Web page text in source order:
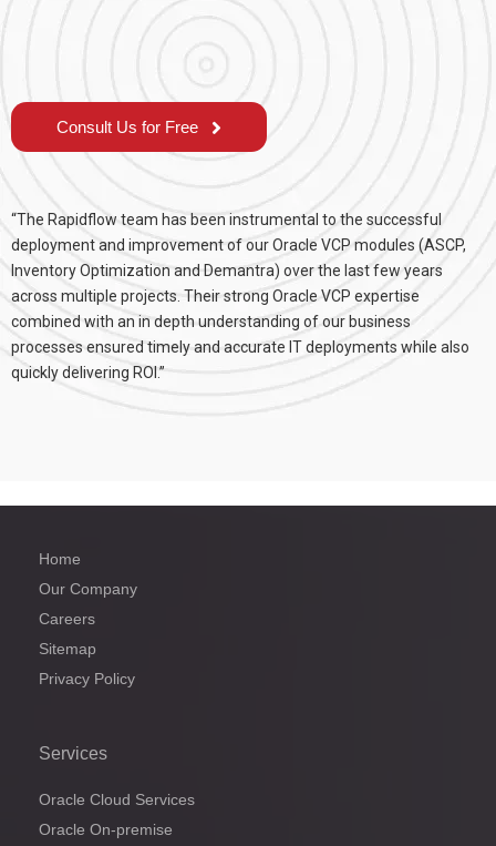
Consult Us for Free
“The Rapidflow team has been instrumental to the successful
deployment and improvement of our Oracle VCP modules (ASCP,
Inventory Optimization and Demantra) over the last few years
across multiple projects. Their strong Oracle VCP expertise
combined with an in depth understanding of our business
processes ensured timely and accurate IT deployments while also
quickly delivering ROI.”
Home
Our Company
Careers
Sitemap
Privacy Policy
Services
Oracle Cloud Services
Oracle On-premise